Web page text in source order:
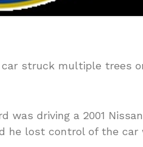
struck multiple trees
was driving a 2001
he lost control of the